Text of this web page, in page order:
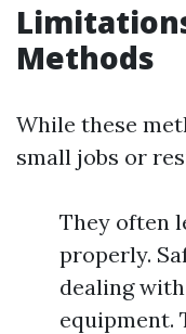
Methods
While these
small jobs or
They often
properly.
dealing
equipment.